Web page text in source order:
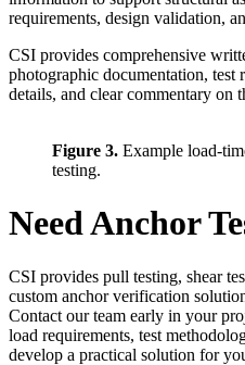
requirements, design validation,
CSI provides comprehensive
photographic documentation, test
details, and clear commentary on
Figure 3. Example load-
testing.
Need Anchor
CSI provides pull testing, shear
custom anchor verification
Contact our team early in your
load requirements, test
develop a practical solution for